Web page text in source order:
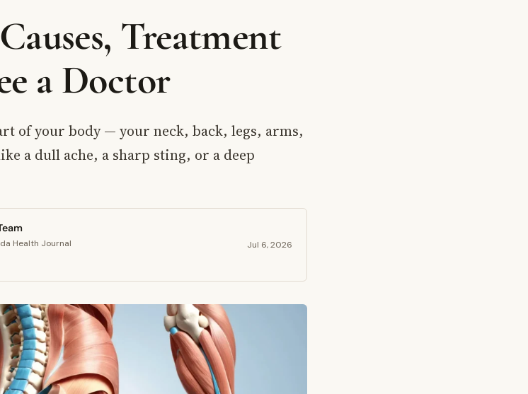
Treatment
a Doctor
of your body — your neck, back, legs, arms,
a dull ache, a sharp sting, or a deep
Health Journal Jul 6, 2026